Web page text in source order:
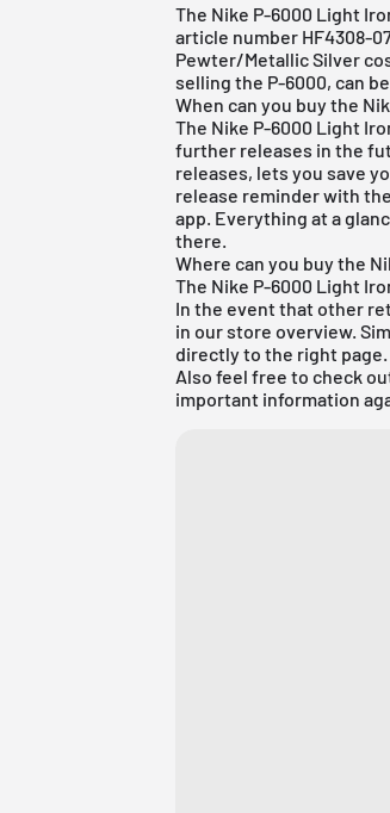
The Nike P-6000 Light
article number HF4308-
Pewter/Metallic Silver
selling the P-6000, can
When can you buy the
The Nike P-6000 Light
further releases in the
releases, lets you save
release reminder with
app. Everything at a
there.
Where can you buy the
The Nike P-6000 Light
In the event that other
in our store overview.
directly to the right
Also feel free to check
important information